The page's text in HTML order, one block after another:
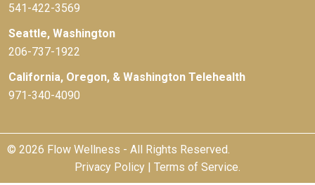
541-422-3569
Seattle, Washington
206-737-1922
California, Oregon, & Washington Telehealth
971-340-4090
© 2026 Flow Wellness - All Rights Reserved.
Privacy Policy | Terms of Service.